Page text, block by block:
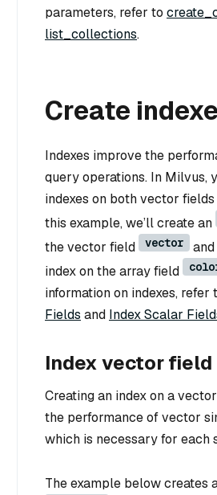
parameters, refer to
list_collections.
Create
Indexes improve the
query operations. In Milvus,
indexes on both vector
this example, we’ll create an
the vector field
vector
index on the array field
information on indexes, refer
Fields and Index Scalar
Index vector field
Creating an index on a
the performance of vector
which is necessary for each
The example below creates